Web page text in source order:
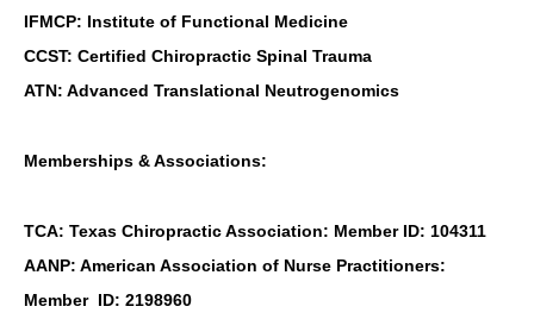
IFMCP: Institute of Functional Medicine
CCST: Certified Chiropractic Spinal Trauma
ATN: Advanced Translational Neutrogenomics
Memberships & Associations:
TCA: Texas Chiropractic Association: Member ID: 104311
AANP: American Association of Nurse Practitioners:
Member ID: 2198960